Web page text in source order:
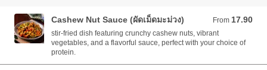
Cashew Nut Sauce (ผัดเม็ดมะม่วง) From 17.90
From 17.90 AUD
stir-fried dish featuring crunchy cashew nuts, vibrant
vegetables, and a flavorful sauce, perfect with your choice of
protein.